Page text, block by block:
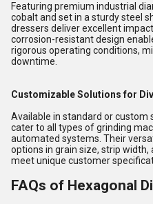
Featuring premium industrial
cobalt and set in a sturdy steel
dressers deliver excellent
corrosion-resistant design
rigorous operating conditions,
downtime.
Customizable Solutions for
Available in standard or custom
cater to all types of grinding
automated systems. Their
options in grain size, strip
meet unique customer
FAQs of Hexagonal